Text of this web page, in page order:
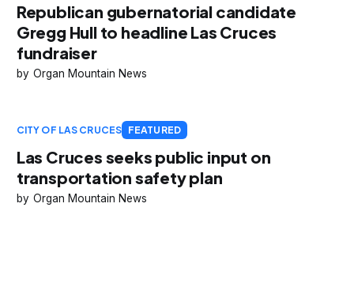
Republican gubernatorial candidate
Gregg Hull to headline Las Cruces
fundraiser
Organ Mountain News
CITY OF LAS CRUCES FEATURED
Las Cruces seeks public input on
transportation safety plan
Organ Mountain News